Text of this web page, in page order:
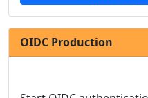
OIDC Production